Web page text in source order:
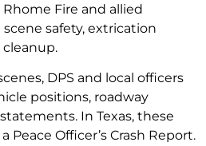
Fire and allied
safety, extrication
DPS and local officers
positions, roadway
In Texas, these
Peace Officer’s Crash Report.